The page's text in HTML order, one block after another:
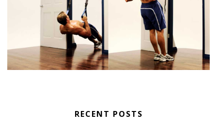
RECENT POSTS